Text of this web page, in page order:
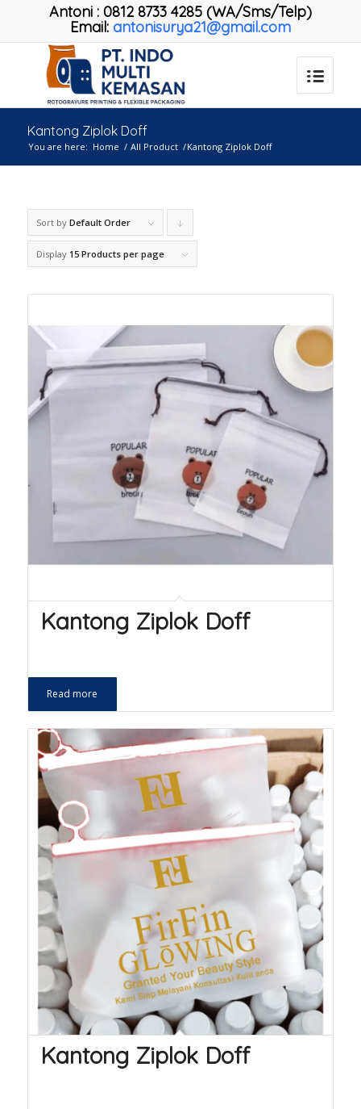
Antoni: 0812 8733 4285 (WA/Sms/Telp)
Email: antonisurya21@gmail.com
Kantong Ziplok Doff
You are here: Home / All Product /Kantong Ziplok Doff
Sort by Default Order
products
descending
Display 15 Products per page
Kantong Ziplok Doff
Read more
Kantong Ziplok Doff